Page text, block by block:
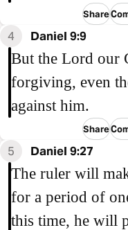
Share
4 Daniel 9:9
But the Lord our
forgiving, even
against him.
Share
5 Daniel 9:27
The ruler will
for a period of
this time, he will